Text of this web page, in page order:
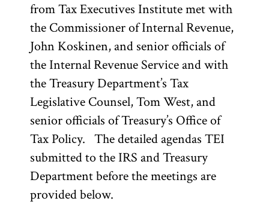
from Tax Executives Institute met with
the Commissioner of Internal Revenue,
John Koskinen, and senior officials of
the Internal Revenue Service and with
the Treasury Department’s Tax
Legislative Counsel, Tom West, and
senior officials of Treasury’s Office of
Tax Policy. The detailed agendas TEI
submitted to the IRS and Treasury
Department before the meetings are
provided below.